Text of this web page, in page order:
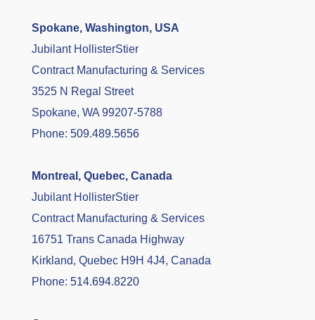
Spokane, Washington, USA
Jubilant HollisterStier
Contract Manufacturing & Services
3525 N Regal Street
Spokane, WA 99207-5788
Phone: 509.489.5656
Montreal, Quebec, Canada
Jubilant HollisterStier
Contract Manufacturing & Services
16751 Trans Canada Highway
Kirkland, Quebec H9H 4J4, Canada
Phone: 514.694.8220